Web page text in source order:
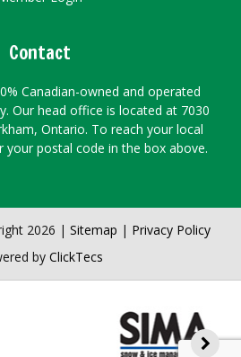
Contact
Canadian-owned and operated
Our head office is located at 7030
Ontario. To reach your local
your postal code in the box above.
2026 | Sitemap | Privacy Policy
byClickTecs